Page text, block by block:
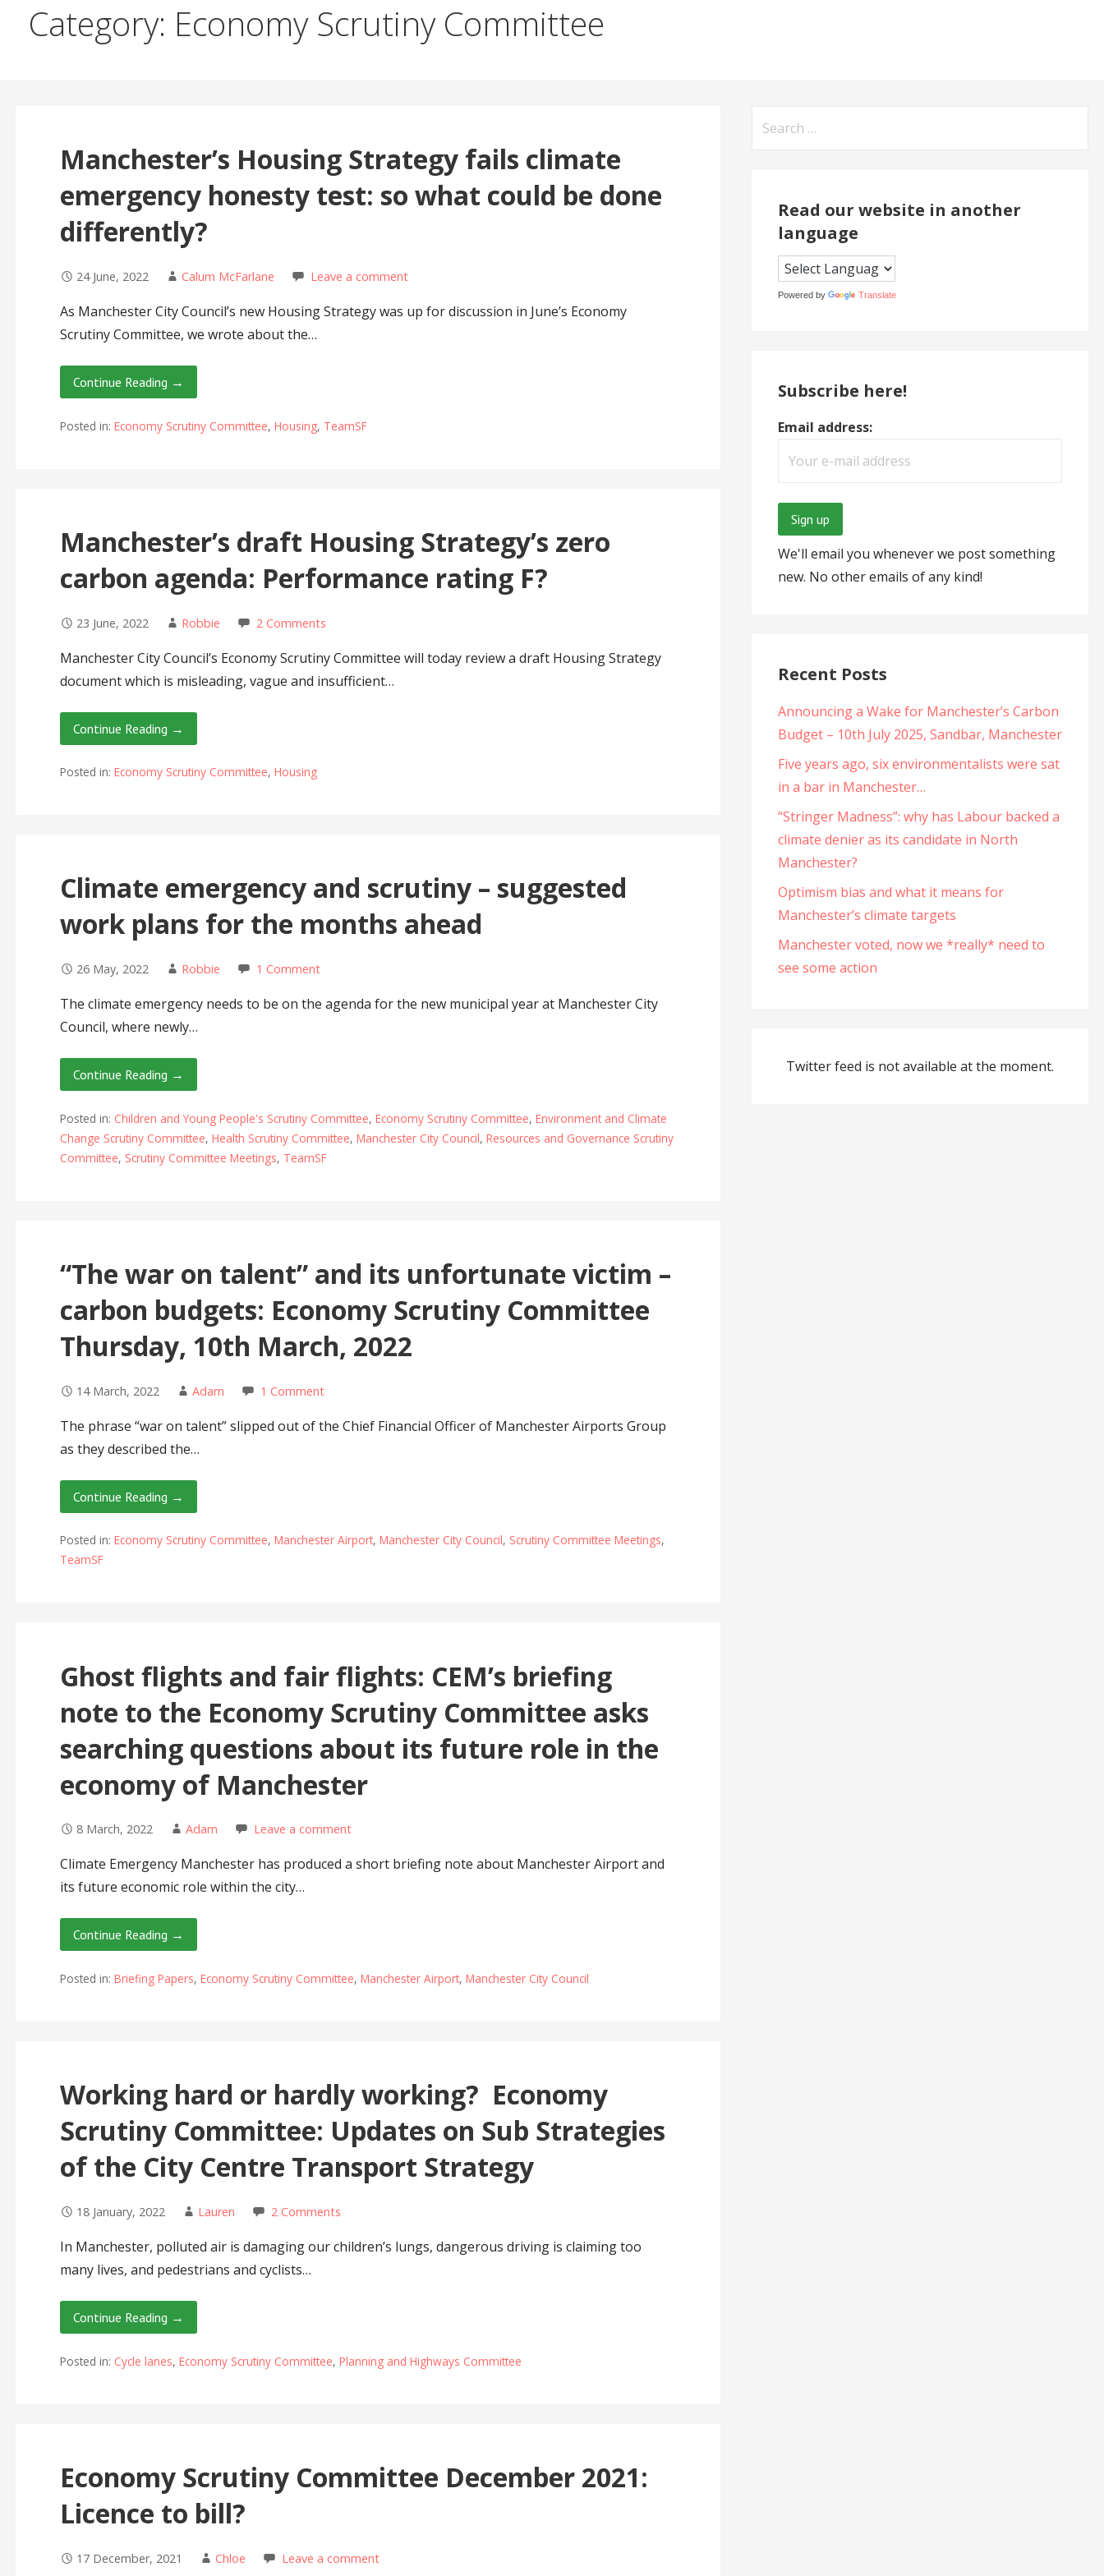
Category: Economy Scrutiny Committee
Manchester’s Housing Strategy fails climate
emergency honesty test: so what could be done
differently?
24 June, 2022 Calum McFarlane Leave a comment
As Manchester City Council’s new Housing Strategy was up for discussion in June’s Economy
Scrutiny Committee, we wrote about the…
Continue Reading →
Posted in: Economy Scrutiny Committee, Housing, TeamSF
Manchester’s draft Housing Strategy’s zero
carbon agenda: Performance rating F?
23 June, 2022 Robbie 2 Comments
Manchester City Council’s Economy Scrutiny Committee will today review a draft Housing Strategy
document which is misleading, vague and insufficient…
Continue Reading →
Posted in: Economy Scrutiny Committee, Housing
Climate emergency and scrutiny – suggested
work plans for the months ahead
26 May, 2022 Robbie 1 Comment
The climate emergency needs to be on the agenda for the new municipal year at Manchester City
Council, where newly…
Continue Reading →
Posted in: Children and Young People's Scrutiny Committee, Economy Scrutiny Committee, Environment and Climate
Change Scrutiny Committee, Health Scrutiny Committee, Manchester City Council, Resources and Governance Scrutiny
Committee, Scrutiny Committee Meetings, TeamSF
“The war on talent” and its unfortunate victim –
carbon budgets: Economy Scrutiny Committee
Thursday, 10th March, 2022
14 March, 2022 Adam 1 Comment
The phrase “war on talent” slipped out of the Chief Financial Officer of Manchester Airports Group
as they described the…
Continue Reading →
Posted in: Economy Scrutiny Committee, Manchester Airport, Manchester City Council, Scrutiny Committee Meetings,
TeamSF
Ghost flights and fair flights: CEM’s briefing
note to the Economy Scrutiny Committee asks
searching questions about its future role in the
economy of Manchester
8 March, 2022 Adam Leave a comment
Climate Emergency Manchester has produced a short briefing note about Manchester Airport and
its future economic role within the city…
Continue Reading →
Posted in: Briefing Papers, Economy Scrutiny Committee, Manchester Airport, Manchester City Council
Working hard or hardly working? Economy
Scrutiny Committee: Updates on Sub Strategies
of the City Centre Transport Strategy
18 January, 2022 Lauren 2 Comments
In Manchester, polluted air is damaging our children’s lungs, dangerous driving is claiming too
many lives, and pedestrians and cyclists…
Continue Reading →
Posted in: Cycle lanes, Economy Scrutiny Committee, Planning and Highways Committee
Economy Scrutiny Committee December 2021:
Licence to bill?
17 December, 2021 Chloe Leave a comment
Read our website in another
language
Powered by Translate
Subscribe here!
Email address:
We'll email you whenever we post something
new. No other emails of any kind!
Recent Posts
Announcing a Wake for Manchester’s Carbon
Budget – 10th July 2025, Sandbar, Manchester
Five years ago, six environmentalists were sat
in a bar in Manchester…
“Stringer Madness”: why has Labour backed a
climate denier as its candidate in North
Manchester?
Optimism bias and what it means for
Manchester’s climate targets
Manchester voted, now we *really* need to
see some action
Twitter feed is not available at the moment.